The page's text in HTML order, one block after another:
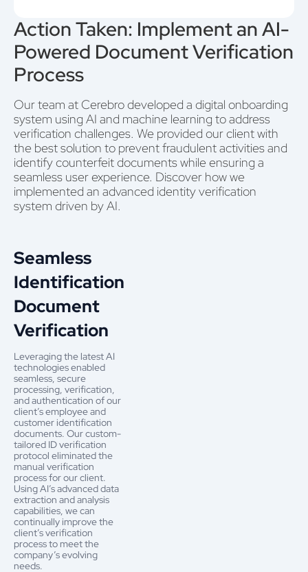
Action Taken: Implement an AI-
Powered Document Verification
Process
Our team at Cerebro developed a digital onboarding
system using AI and machine learning to address
verification challenges. We provided our client with
the best solution to prevent fraudulent activities and
identify counterfeit documents while ensuring a
seamless user experience. Discover how we
implemented an advanced identity verification
system driven by AI.
Seamless
Identification
Document
Verification
Leveraging the latest AI
technologies enabled
seamless, secure
processing, verification,
and authentication of our
client’s employee and
customer identification
documents. Our custom-
tailored ID verification
protocol eliminated the
manual verification
process for our client.
Using AI’s advanced data
extraction and analysis
capabilities, we can
continually improve the
client’s verification
process to meet the
company’s evolving
needs.